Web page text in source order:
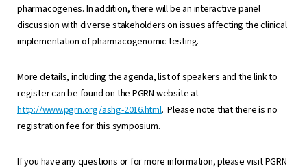
pharmacogenes. In addition, there will be an interactive panel
discussion with diverse stakeholders on issues affecting the clinical
implementation of pharmacogenomic testing.
More details, including the agenda, list of speakers and the link to
register can be found on the PGRN website at
http://www.pgrn.org/ashg-2016.html. Please note that there is no
registration fee for this symposium.
If you have any questions or for more information, please visit PGRN